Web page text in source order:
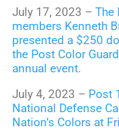
July 17, 2023 – The
members Kenneth
presented a $250
the Post Color
annual event.
July 4, 2023 – Post
National Defense
Nation’s Colors at